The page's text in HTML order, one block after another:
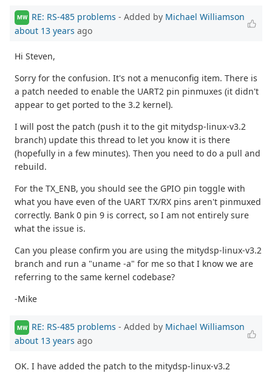
MW RE: RS-485 problems - Added by Michael Williamson
about 13 years ago
Hi Steven,
Sorry for the confusion. It's not a menuconfig item. There is
a patch needed to enable the UART2 pin pinmuxes (it didn't
appear to get ported to the 3.2 kernel).
I will post the patch (push it to the git mitydsp-linux-v3.2
branch) update this thread to let you know it is there
(hopefully in a few minutes). Then you need to do a pull and
rebuild.
For the TX_ENB, you should see the GPIO pin toggle with
what you have even of the UART TX/RX pins aren't pinmuxed
correctly. Bank 0 pin 9 is correct, so I am not entirely sure
what the issue is.
Can you please confirm you are using the mitydsp-linux-v3.2
branch and run a "uname -a" for me so that I know we are
referring to the same kernel codebase?
-Mike
MW RE: RS-485 problems - Added by Michael Williamson
about 13 years ago
OK. I have added the patch to the mitydsp-linux-v3.2